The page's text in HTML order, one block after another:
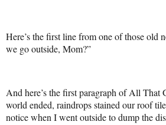
Here’s the first line from one of those old
we go outside, Mom?”
And here’s the first paragraph of All That
world ended, raindrops stained our roof
notice when I went outside to dump the